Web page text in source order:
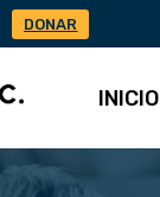
DONAR
INICIO